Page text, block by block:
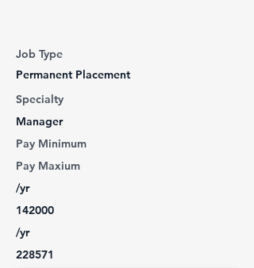
Job Type
Permanent Placement
Specialty
Manager
Pay Minimum
Pay Maxium
/yr
142000
/yr
228571